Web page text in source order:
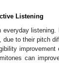
Listening
due to their pitch
can